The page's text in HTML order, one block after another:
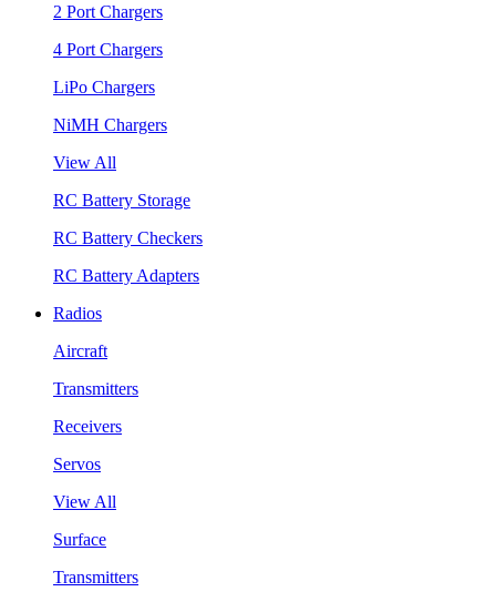
2 Port Chargers
4 Port Chargers
LiPo Chargers
NiMH Chargers
View All
RC Battery Storage
RC Battery Checkers
RC Battery Adapters
Radios
Aircraft
Transmitters
Receivers
Servos
View All
Surface
Transmitters